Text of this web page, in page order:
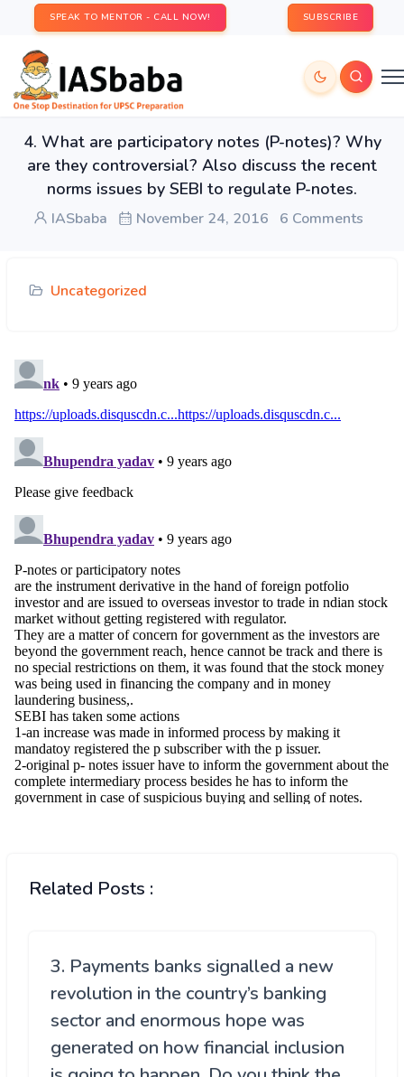
SPEAK TO MENTOR - CALL NOW! SUBSCRIBE
4. What are participatory notes (P-notes)? Why
are they controversial? Also discuss the recent
norms issues by SEBI to regulate P-notes.
IASbaba November 24, 2016 6 Comments
Uncategorized
Related Posts :
3. Payments banks signalled a new
revolution in the country’s banking
sector and enormous hope was
generated on how financial inclusion